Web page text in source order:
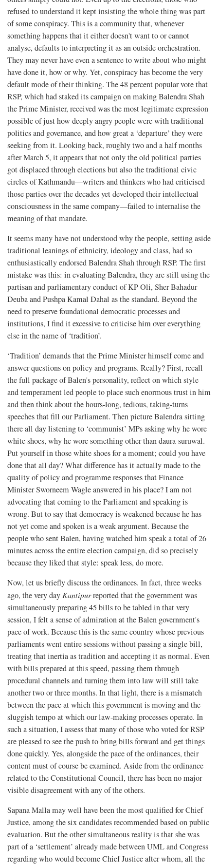
refused to understand it kept insisting the whole thing was part
of some conspiracy. This is a community that, whenever
something happens that it either doesn't want to or cannot
analyse, defaults to interpreting it as an outside orchestration.
They may never have even a sentence to write about who might
have done it, how or why. Yet, conspiracy has become the very
default mode of their thinking. The 48 percent popular vote that
RSP, which had staked its campaign on making Balendra Shah
the Prime Minister, received was the most legitimate expression
possible of just how deeply angry people were with traditional
politics and governance, and how great a ‘departure’ they were
seeking from it. Looking back, roughly two and a half months
after March 5, it appears that not only the old political parties
got displaced through elections but also the traditional civic
circles of Kathmandu—writers and thinkers who had criticised
those parties over the decades yet developed their intellectual
consciousness in the same company—failed to internalise the
meaning of that mandate.
It seems many have not understood why the people, setting aside
traditional leanings of ethnicity, ideology and class, had so
enthusiastically endorsed Balendra Shah through RSP. The first
mistake was this: in evaluating Balendra, they are still using the
partisan and parliamentary conduct of KP Oli, Sher Bahadur
Deuba and Pushpa Kamal Dahal as the standard. Beyond the
need to preserve foundational democratic processes and
institutions, I find it excessive to criticise him over everything
else in the name of ‘tradition’.
‘Tradition’ demands that the Prime Minister himself come and
answer questions on policy and programs. Really? First, recall
the full package of Balen's personality, reflect on which style
and temperament led people to place such enormous trust in him
and then think about the hours-long, tedious, taking-turns
speeches that fill our Parliament. Then picture Balendra sitting
there all day listening to ‘communist’ MPs asking why he wore
white shoes, why he wore something other than daura-suruwal.
Put yourself in those white shoes for a moment; could you have
done that all day? What difference has it actually made to the
quality of policy and programme responses that Finance
Minister Sworneem Wagle answered in his place? I am not
advocating that coming to the Parliament and speaking is
wrong. But to say that democracy is weakened because he has
not yet come and spoken is a weak argument. Because the
people who sent Balen, having watched him speak a total of 26
minutes across the entire election campaign, did so precisely
because they liked that style: speak less, do more.
Now, let us briefly discuss the ordinances. In fact, three weeks
ago, the very dayKantipurreported that the government was
simultaneously preparing 45 bills to be tabled in that very
session, I felt a sense of admiration at the Balen government's
pace of work. Because this is the same country whose previous
parliaments went entire sessions without passing a single bill,
treating that inertia as tradition and accepting it as normal. Even
with bills prepared at this speed, passing them through
procedural channels and turning them into law will still take
another two or three months. In that light, there is a mismatch
between the pace at which this government is moving and the
sluggish tempo at which our law-making processes operate. In
such a situation, I assess that many of those who voted for RSP
are pleased to see the push to bring bills forward and get things
done quickly. Yes, alongside the pace of the ordinances, their
content must of course be examined. Aside from the ordinance
related to the Constitutional Council, there has been no major
visible disagreement with any of the others.
Sapana Malla may well have been the most qualified for Chief
Justice, among the six candidates recommended based on public
evaluation. But the other simultaneous reality is that she was
part of a ‘settlement’ already made between UML and Congress
regarding who would become Chief Justice after whom, all the